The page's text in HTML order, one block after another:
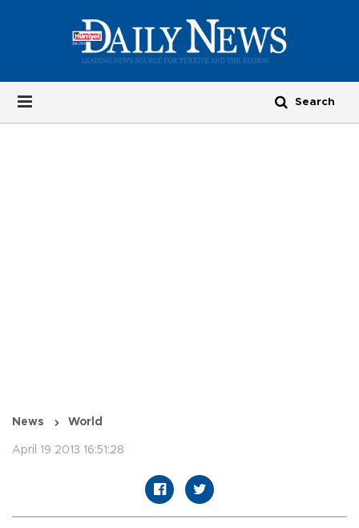
News World
April 19 2013 16:51:28